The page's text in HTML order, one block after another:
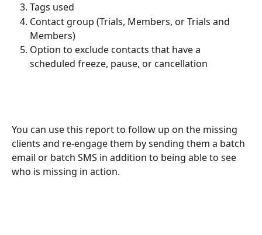
Tags used
Contact group (Trials, Members, or Trials and
Members)
Option to exclude contacts that have a
scheduled freeze, pause, or cancellation
You can use this report to follow up on the missing
clients and re-engage them by sending them a batch
email or batch SMS in addition to being able to see
who is missing in action.